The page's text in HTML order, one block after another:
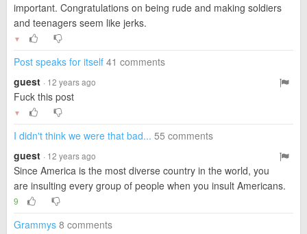
important. Congratulations on being rude and making soldiers
and teenagers seem like jerks.
▼
Post speaks for itself 41 comments
guest · 12 years ago
Fuck this post
▼
I didn't think we were that bad... 55 comments
guest · 12 years ago
Since America is the most diverse country in the world, you
are insulting every group of people when you insult Americans.
9
Grammys 8 comments